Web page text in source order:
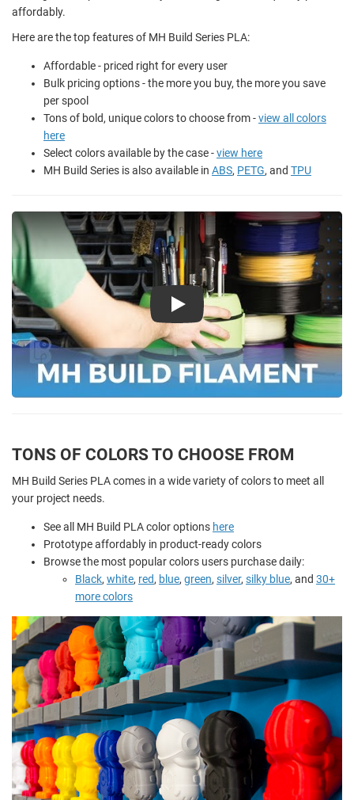
affordably.
Here are the top features of MH Build Series PLA:
Affordable - priced right for every user
Bulk pricing options - the more you buy, the more you save
per spool
Tons of bold, unique colors to choose from -view all colors
here
Select colors available by the case -view here
MH Build Series is also available in ABS, PETG, and TPU
Play
TONS OF COLORS TO CHOOSE FROM
MH Build Series PLA comes in a wide variety of colors to meet all
your project needs.
See all MH Build PLA color options here
Prototype affordably in product-ready colors
Browse the most popular colors users purchase daily:
Black, white, red, blue, green, silver, silky blue, and 30+
more colors